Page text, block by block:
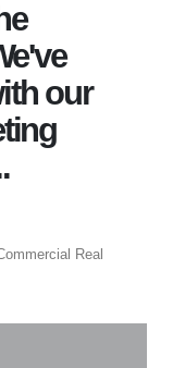
our